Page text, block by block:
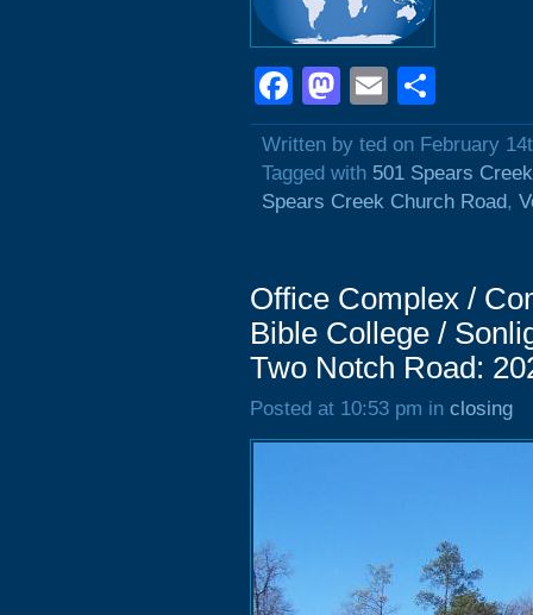
Facebook
Mastodon
Email
Written by ted on February
Tagged with 501 Spears
Spears Creek Church Road,
Office Complex /
Bible College /
Two Notch Road:
Posted at 10:53 pm in closing